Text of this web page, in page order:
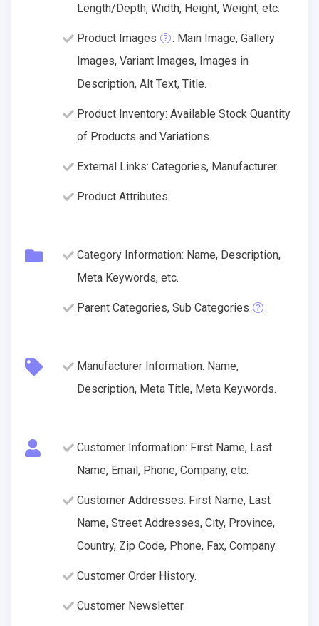
Length/Depth, Width, Height, Weight, etc.
Product Images
: Main Image, Gallery
Images, Variant Images, Images in
Description, Alt Text, Title.
Product Inventory: Available Stock Quantity
of Products and Variations.
External Links: Categories, Manufacturer.
Product Attributes.
Category Information: Name, Description,
Meta Keywords, etc.
Parent Categories, Sub Categories .
Manufacturer Information: Name,
Description, Meta Title, Meta Keywords.
Customer Information: First Name, Last
Name, Email, Phone, Company, etc.
Customer Addresses: First Name, Last
Name, Street Addresses, City, Province,
Country, Zip Code, Phone, Fax, Company.
Customer Order History.
Customer Newsletter.